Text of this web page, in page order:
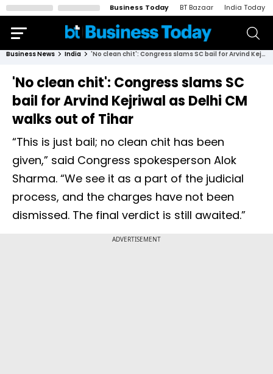
Business Today BT Bazaar India Today
Business News India 'No clean chit': Congress slams SC bail for Arvind Kejriwal as Delhi CM walks out of Tihar
'No clean chit': Congress slams SC
bail for Arvind Kejriwal as Delhi CM
walks out of Tihar
“This is just bail; no clean chit has been
given,” said Congress spokesperson Alok
Sharma. “We see it as a part of the judicial
process, and the charges have not been
dismissed. The final verdict is still awaited.”